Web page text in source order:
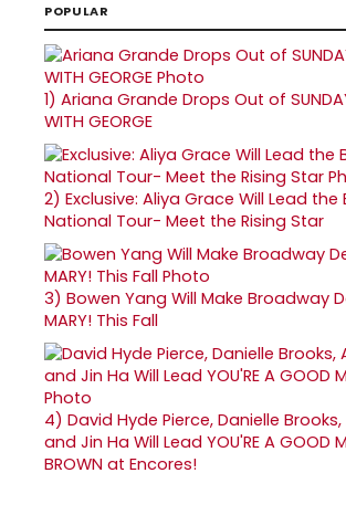
POPULAR
1) Ariana Grande Drops Out of SUNDAY
WITH GEORGE
2) Exclusive: Aliya Grace Will Lead the
National Tour- Meet the Rising Star
3) Bowen Yang Will Make Broadway
MARY! This Fall
4) David Hyde Pierce, Danielle
and Jin Ha Will Lead YOU'RE A GOOD
BROWN at Encores!